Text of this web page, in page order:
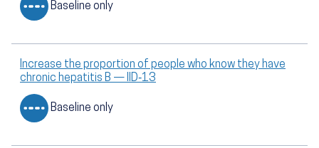
Baseline only
Increase the proportion of people who know they have
chronic hepatitis B — IID‑13
Baseline only